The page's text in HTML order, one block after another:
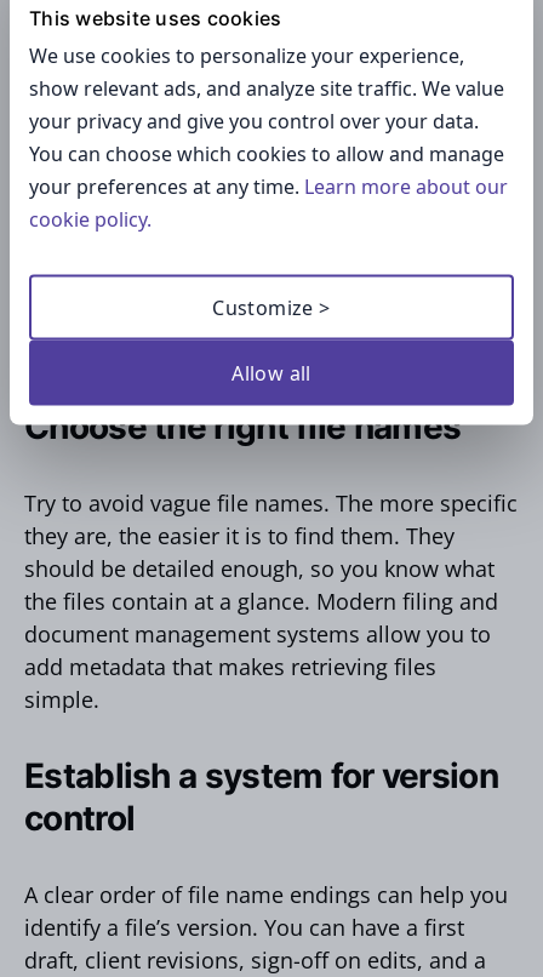
Create a folder structure
If your folders don’t have any logical
organization behind them, it’s hard to find
them. It’s important to think about how the
structure will appear on mobile devices. Decide
name, date, subject, etc. Start with the broadest
categories for your main folders and get more
specific with your sub-folders.
Choose the right file names
Try to avoid vague file names. The more specific
they are, the easier it is to find them. They
should be detailed enough, so you know what
the files contain at a glance. Modern filing and
document management systems allow you to
add metadata that makes retrieving files
simple.
Establish a system for version
control
A clear order of file name endings can help you
identify a file’s version. You can have a first
draft, client revisions, sign-off on edits, and a
This website uses cookies
We use cookies to personalize your experience,
show relevant ads, and analyze site traffic. We value
your privacy and give you control over your data.
You can choose which cookies to allow and manage
your preferences at any time. Learn more about our
cookie policy.
Customize >
Allow all